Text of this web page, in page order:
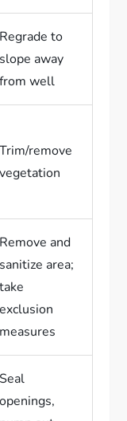
Regrade to
slope away
from well
Trim/remove
vegetation
Remove and
sanitize area;
take
exclusion
measures
Seal
openings,